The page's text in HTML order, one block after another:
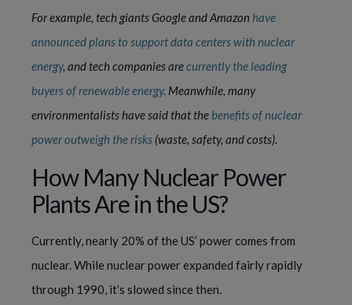
For example, tech giants Google and Amazon have
announced plans to support data centers with nuclear
energy, and tech companies arecurrently the leading
buyers of renewable energy. Meanwhile, many
environmentalists have said that the benefits of nuclear
power outweigh the risks (waste, safety, and costs).
How Many Nuclear Power
Plants Are in the US?
Currently, nearly 20% of the US’ power comes from
nuclear. While nuclear power expanded fairly rapidly
through 1990, it’s slowed since then.